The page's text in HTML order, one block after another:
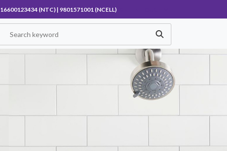
16600123434 (NTC) | 9801571001 (NCELL)